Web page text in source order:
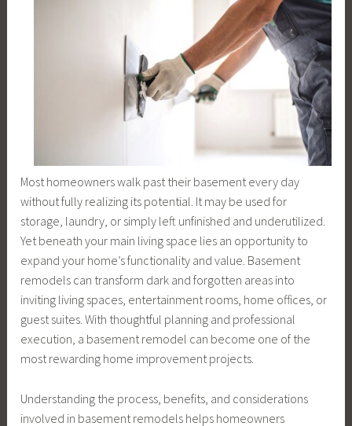
Most homeowners walk past their basement every day
without fully realizing its potential. It may be used for
storage, laundry, or simply left unfinished and underutilized.
Yet beneath your main living space lies an opportunity to
expand your home’s functionality and value. Basement
remodels can transform dark and forgotten areas into
inviting living spaces, entertainment rooms, home offices, or
guest suites. With thoughtful planning and professional
execution, a basement remodel can become one of the
most rewarding home improvement projects.
Understanding the process, benefits, and considerations
involved in basement remodels helps homeowners